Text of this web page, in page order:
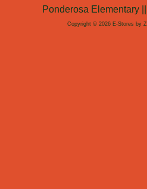
Ponderosa Elementary
Copyright © 2026 E-Stores